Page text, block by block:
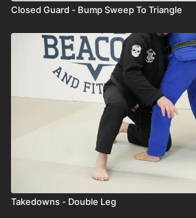
Closed Guard - Bump Sweep To Triangle
Takedowns - Double Leg